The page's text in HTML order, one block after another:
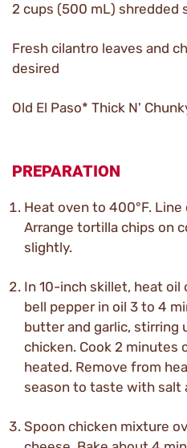
2 cups (500 mL) shredded
Fresh cilantro leaves and
desired
Old El Paso* Thick N'
PREPARATION
Heat oven to 400°F.
Arrange tortilla chips on
slightly.
In 10-inch skillet, heat oil
bell pepper in oil 3 to 4
butter and garlic, stirring
chicken. Cook 2 minutes
heated. Remove from
season to taste with salt
Spoon chicken mixture